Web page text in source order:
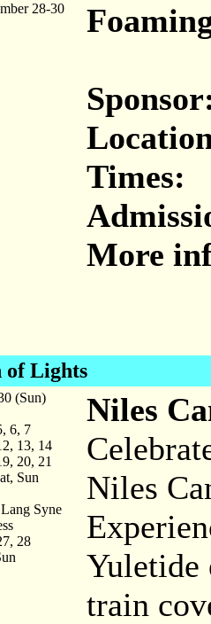
28-30
Times:
More
of Lights
(Sun)
6, 7
13, 14
20, 21
Sun
Syne
28
Niles
Niles
Yuletide
train